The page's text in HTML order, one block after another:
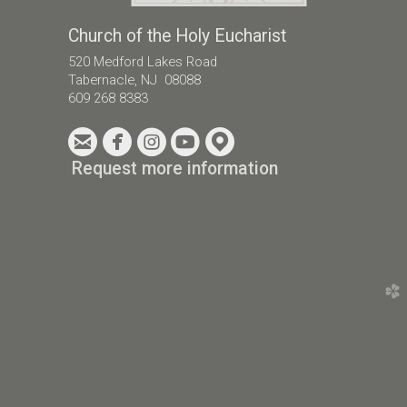
Church of the Holy Eucharist
520 Medford Lakes Road
Tabernacle, NJ 08088
609 268 8383
circleemail
circlefacebook
circleinstagram
circleyoutube
circlemappin
Request more information